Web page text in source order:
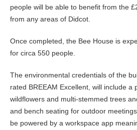
people will be able to benefit from the
from any areas of Didcot.
Once completed, the Bee House is
for circa 550 people.
The environmental credentials of the
rated BREEAM Excellent, will include a
wildflowers and multi-stemmed trees
and bench seating for outdoor
be powered by a workspace app